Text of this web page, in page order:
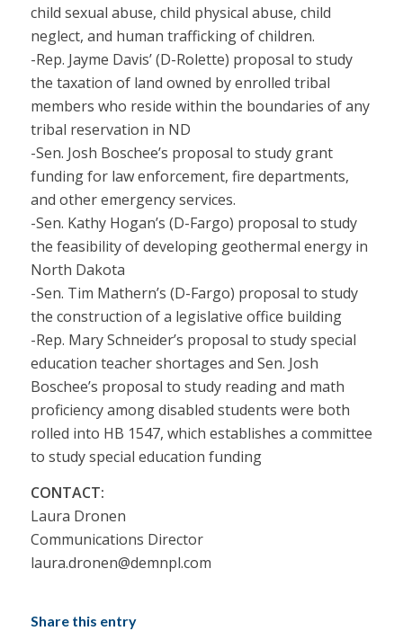
child sexual abuse, child physical abuse, child
neglect, and human trafficking of children.
-Rep. Jayme Davis’ (D-Rolette) proposal to study
the taxation of land owned by enrolled tribal
members who reside within the boundaries of any
tribal reservation in ND
-Sen. Josh Boschee’s proposal to study grant
funding for law enforcement, fire departments,
and other emergency services.
-Sen. Kathy Hogan’s (D-Fargo) proposal to study
the feasibility of developing geothermal energy in
North Dakota
-Sen. Tim Mathern’s (D-Fargo) proposal to study
the construction of a legislative office building
-Rep. Mary Schneider’s proposal to study special
education teacher shortages and Sen. Josh
Boschee’s proposal to study reading and math
proficiency among disabled students were both
rolled into HB 1547, which establishes a committee
to study special education funding
CONTACT:
Laura Dronen
Communications Director
laura.dronen@demnpl.com
Share this entry